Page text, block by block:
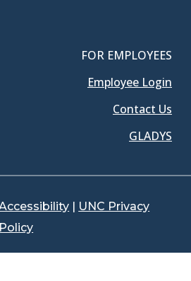
FOR EMPLOYEES
Employee Login
Contact Us
GLADYS
| UNC Privacy
Policy